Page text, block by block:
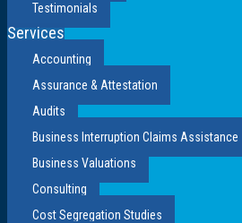
Testimonials
Services
Accounting
Assurance & Attestation
Audits
Business Interruption Claims Assistance
Business Valuations
Consulting
Cost Segregation Studies